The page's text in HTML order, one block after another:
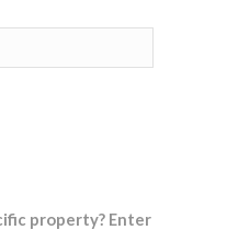
property? Enter